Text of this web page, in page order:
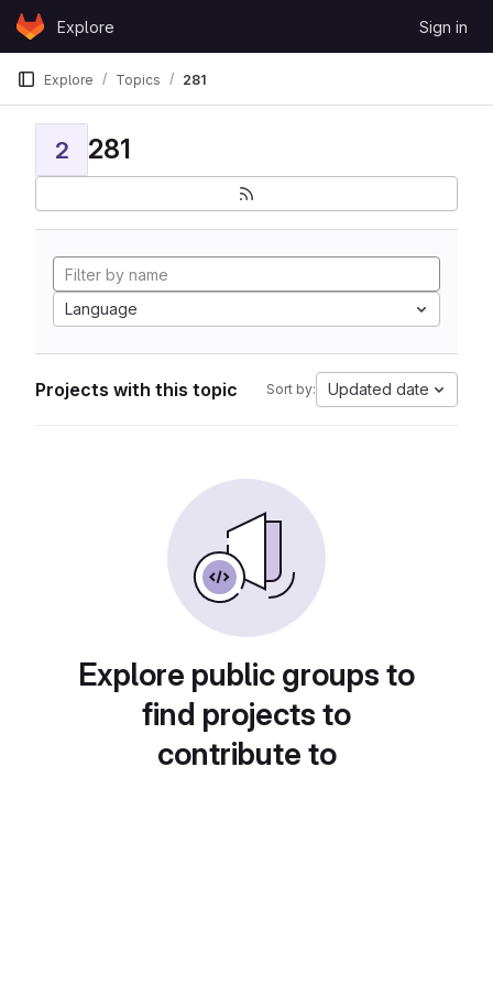
Skip to content
GitLabExplore Sign in
Explore Topics 281
2 281
Language
Projects with this topic Sort by: Updated date
Explore public groups to
find projects to
contribute to